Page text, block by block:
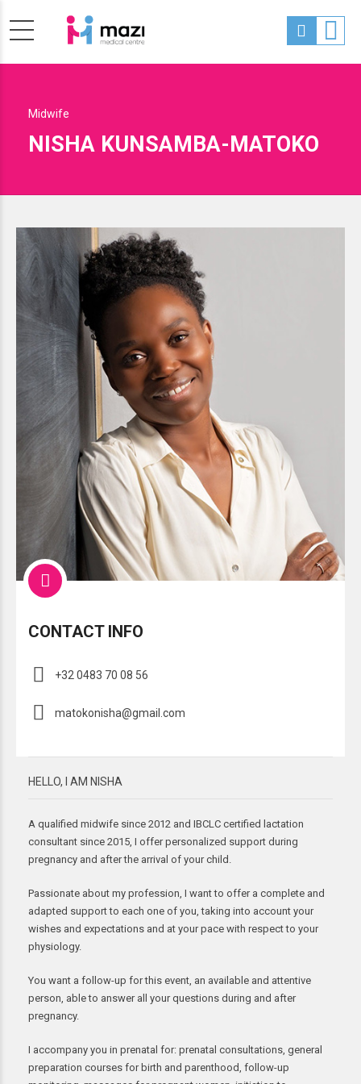
Midwife
NISHA KUNSAMBA-MATOKO
CONTACT INFO
+32 0483 70 08 56
matokonisha@gmail.com
HELLO, I AM NISHA
A qualified midwife since 2012 and IBCLC certified lactation
consultant since 2015, I offer personalized support during
pregnancy and after the arrival of your child.
Passionate about my profession, I want to offer a complete and
adapted support to each one of you, taking into account your
wishes and expectations and at your pace with respect to your
physiology.
You want a follow-up for this event, an available and attentive
person, able to answer all your questions during and after
pregnancy.
I accompany you in prenatal for: prenatal consultations, general
preparation courses for birth and parenthood, follow-up